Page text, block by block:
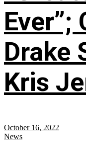
Ever”;
Drake
Kris
October 16, 2022
News